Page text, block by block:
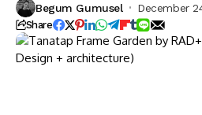
Begum Gumusel December
Share